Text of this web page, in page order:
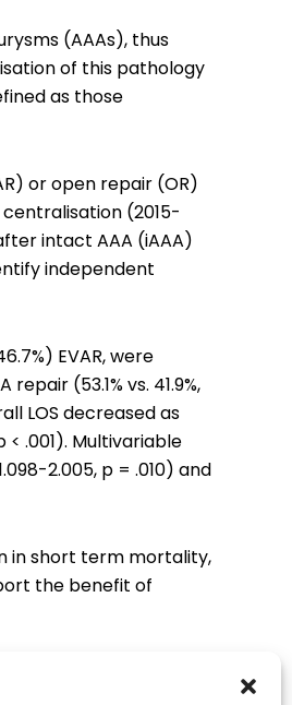
(AAAs), thus
of this pathology
as those
or open repair (OR)
(2015-
intact AAA (iAAA)
independent
EVAR, were
(53.1% vs. 41.9%,
LOS decreased as
< .001). Multivariable
2.005, p = .010) and
in short term mortality,
the benefit of